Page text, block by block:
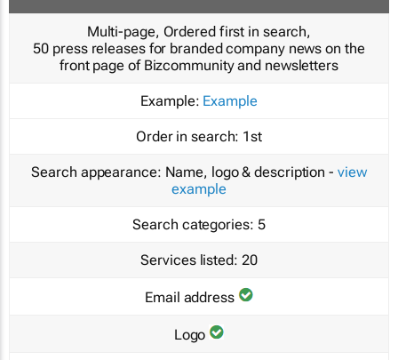
Multi-page, Ordered first in search,
50 press releases for branded company news on the
front page of Bizcommunity and newsletters
Example: Example
Order in search: 1st
Search appearance: Name, logo & description - view
example
Search categories: 5
Services listed: 20
Email address
Logo